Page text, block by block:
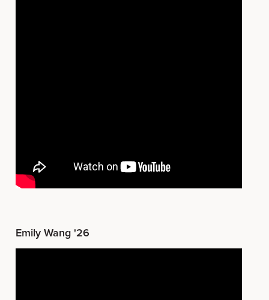
Emily Wang '26